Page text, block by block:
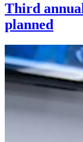
Third
planned